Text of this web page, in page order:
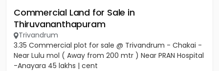
Commercial Land for Sale in
Thiruvananthapuram
Trivandrum
3.35 Commercial plot for sale @ Trivandrum - Chakai -
Near Lulu mol ( Away from 200 mtr ) Near PRAN Hospital
-Anayara 45 lakhs | cent